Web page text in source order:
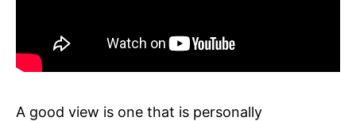
A good view is one that is personally